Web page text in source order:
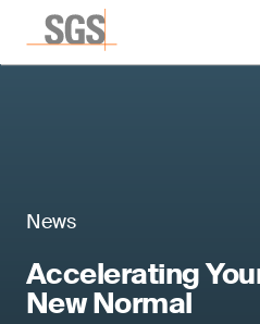
News
Accelerating
New Normal